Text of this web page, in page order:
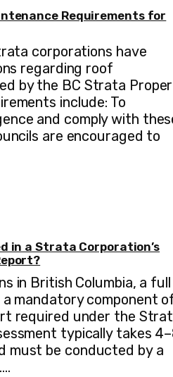
Requirements for
corporations have
regarding roof
by the BC Strata
include: To
and comply with
are encouraged to
in a Strata Corporation’s
in British Columbia, a full
mandatory component
required under the
typically takes
must be conducted by a